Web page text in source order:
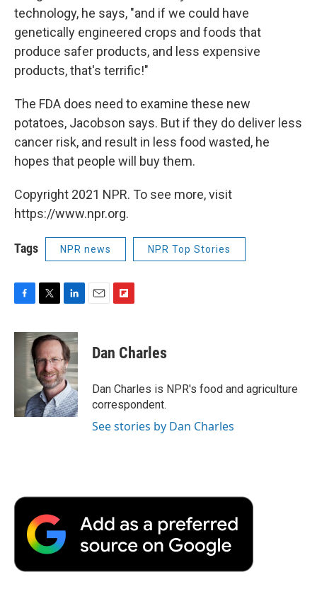
technology, he says, "and if we could have
genetically engineered crops and foods that
produce safer products, and less expensive
products, that's terrific!"
The FDA does need to examine these new
potatoes, Jacobson says. But if they do deliver less
cancer risk, and result in less food wasted, he
hopes that people will buy them.
Copyright 2021 NPR. To see more, visit
https://www.npr.org.
Tags NPR news NPR Top Stories
c
i
t
t
e
r
n
k
e
d
I
n
p
b
a
r
d
Dan Charles
Dan Charles is NPR's food and agriculture
correspondent.
See stories by Dan Charles